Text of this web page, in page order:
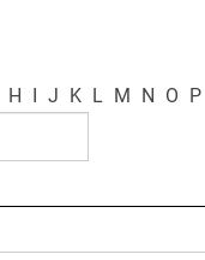
H I J K L M N O P